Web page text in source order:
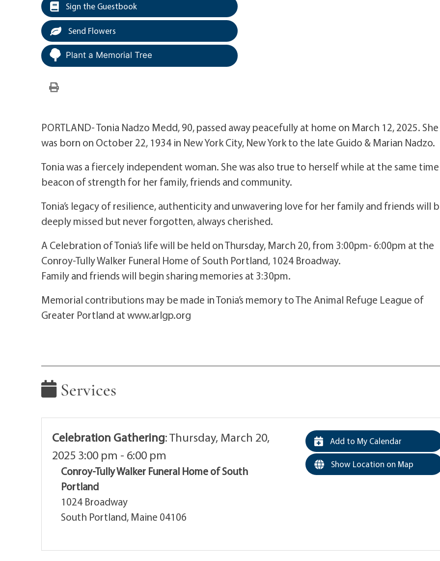
Sign the Guestbook
Send Flowers
Plant a Memorial Tree
PORTLAND- Tonia Nadzo Medd, 90, passed away peacefully at home on March 12, 2025. She
was born on October 22, 1934 in New York City, New York to the late Guido & Marian Nadzo.
Tonia was a fiercely independent woman. She was also true to herself while at the same
beacon of strength for her family, friends and community.
Tonia’s legacy of resilience, authenticity and unwavering love for her family and friends will
deeply missed but never forgotten, always cherished.
A Celebration of Tonia’s life will be held on Thursday, March 20, from 3:00pm- 6:00pm at the
Conroy-Tully Walker Funeral Home of South Portland, 1024 Broadway.
Family and friends will begin sharing memories at 3:30pm.
Memorial contributions may be made in Tonia’s memory to The Animal Refuge League of
Greater Portland at www.arlgp.org
Services
Celebration Gathering:Thursday, March 20,
2025 3:00 pm - 6:00 pm
Conroy-Tully Walker Funeral Home of South
Portland
1024 Broadway
South Portland, Maine 04106
Add to My Calendar
Show Location on Map